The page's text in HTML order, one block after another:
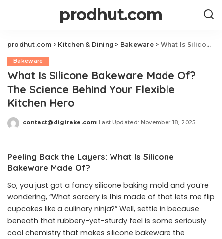
prodhut.com
prodhut.com > Kitchen & Dining > Bakeware> What Is Silicone Bakeware Made Of? The Science Behind Your Flexible Kitchen Hero
Bakeware
What Is Silicone Bakeware Made Of?
The Science Behind Your Flexible
Kitchen Hero
Posted
contact@digirake.com Last Updated: November 18, 2025
Peeling Back the Layers: What Is Silicone
Bakeware Made Of?
So, you just got a fancy silicone baking mold and you’re
wondering, “What sorcery is this made of that lets me flip
cupcakes like a culinary ninja?” Well, settle in because
beneath that rubbery-yet-sturdy feel is some seriously
cool chemistry that makes silicone bakeware the